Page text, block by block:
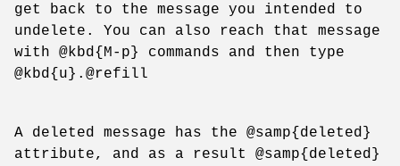
get back to the message you intended to
undelete. You can also reach that message
with @kbd{M-p} commands and then type
@kbd{u}.@refill
A deleted message has the @samp{deleted}
attribute, and as a result @samp{deleted}